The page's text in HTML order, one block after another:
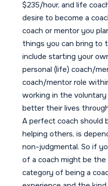
$235/hour, and life
desire to become a
coach or mentor you
things you can bring to
include starting your
personal (life) coach/
coach/mentor role
working in the
better their lives
A perfect coach should
helping others, is
non-judgmental. So if
of a coach might be
category of being a